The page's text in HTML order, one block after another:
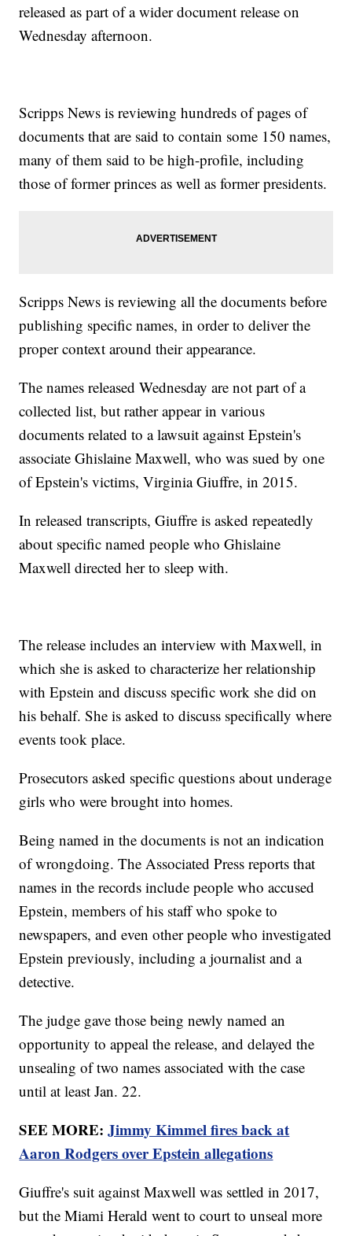
released as part of a wider document release on
Wednesday afternoon.
Scripps News is reviewing hundreds of pages of
documents that are said to contain some 150 names,
many of them said to be high-profile, including
those of former princes as well as former presidents.
Scripps News is reviewing all the documents before
publishing specific names, in order to deliver the
proper context around their appearance.
The names released Wednesday are not part of a
collected list, but rather appear in various
documents related to a lawsuit against Epstein's
associate Ghislaine Maxwell, who was sued by one
of Epstein's victims, Virginia Giuffre, in 2015.
In released transcripts, Giuffre is asked repeatedly
about specific named people who Ghislaine
Maxwell directed her to sleep with.
The release includes an interview with Maxwell, in
which she is asked to characterize her relationship
with Epstein and discuss specific work she did on
his behalf. She is asked to discuss specifically where
events took place.
Prosecutors asked specific questions about underage
girls who were brought into homes.
Being named in the documents is not an indication
of wrongdoing. The Associated Press reports that
names in the records include people who accused
Epstein, members of his staff who spoke to
newspapers, and even other people who investigated
Epstein previously, including a journalist and a
detective.
The judge gave those being newly named an
opportunity to appeal the release, and delayed the
unsealing of two names associated with the case
until at least Jan. 22.
SEE MORE:Jimmy Kimmel fires back at
Aaron Rodgers over Epstein allegations
Giuffre's suit against Maxwell was settled in 2017,
but the Miami Herald went to court to unseal more